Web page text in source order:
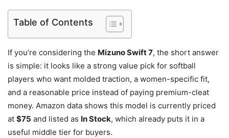
Table of Contents
If you’re considering the Mizuno Swift 7, the short answer
is simple: it looks like a strong value pick for softball
players who want molded traction, a women-specific fit,
and a reasonable price instead of paying premium-cleat
money. Amazon data shows this model is currently priced
at $75 and listed as In Stock, which already puts it in a
useful middle tier for buyers.